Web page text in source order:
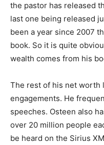
the pastor has released
last one being released
been a year since 2007
book. So it is quite
wealth comes from his
The rest of his net worth
engagements. He
speeches. Osteen also
over 20 million people
be heard on the Sirius